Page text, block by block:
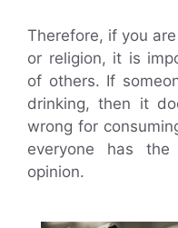
Therefore, if you
or religion, it is
of others. If
drinking, then it
wrong for
everyone has
opinion.